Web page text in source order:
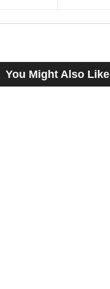
You Might Also Like